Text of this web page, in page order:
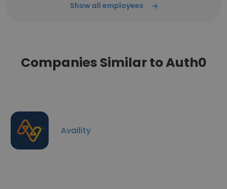
Show all employees
Companies Similar to Auth0
Availity